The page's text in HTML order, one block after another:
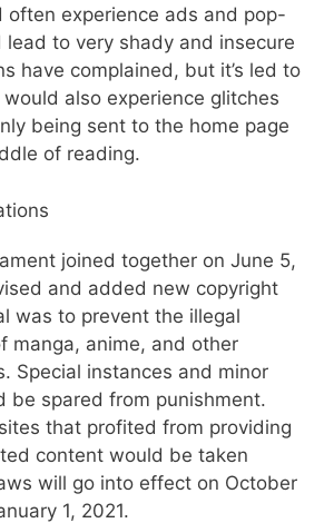
often experience ads and pop-
to very shady and insecure
have complained, but it’s led to
also experience glitches
being sent to the home page
of reading.
joined together on June 5,
and added new copyright
was to prevent the illegal
manga, anime, and other
Special instances and minor
be spared from punishment.
that profited from providing
content would be taken
will go into effect on October
1, 2021.